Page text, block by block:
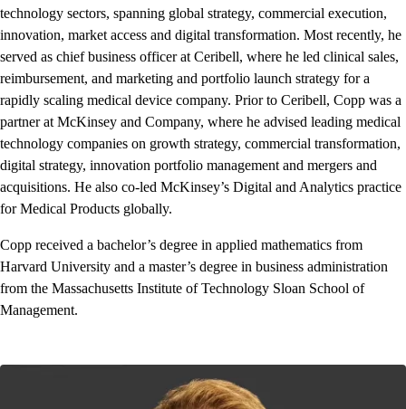
technology sectors, spanning global strategy, commercial execution,
innovation, market access and digital transformation. Most recently, he
served as chief business officer at Ceribell, where he led clinical sales,
reimbursement, and marketing and portfolio launch strategy for a
rapidly scaling medical device company. Prior to Ceribell, Copp was a
partner at McKinsey and Company, where he advised leading medical
technology companies on growth strategy, commercial transformation,
digital strategy, innovation portfolio management and mergers and
acquisitions. He also co-led McKinsey’s Digital and Analytics practice
for Medical Products globally.
Copp received a bachelor’s degree in applied mathematics from
Harvard University and a master’s degree in business administration
from the Massachusetts Institute of Technology Sloan School of
Management.